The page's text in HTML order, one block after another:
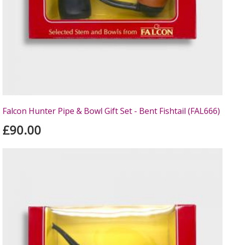
Falcon Hunter Pipe & Bowl Gift Set - Bent Fishtail (FAL666)
£90.00